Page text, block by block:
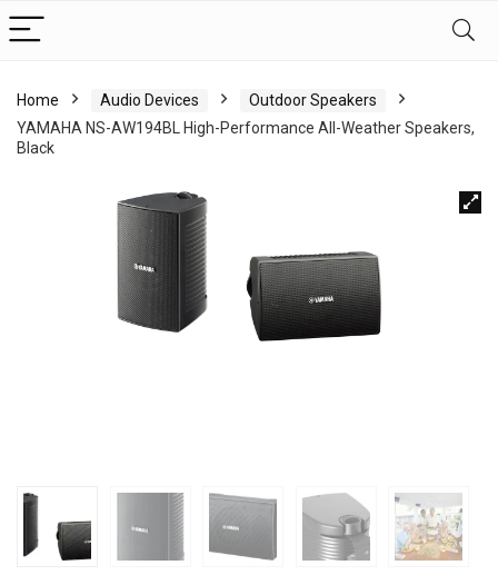
Home Audio Devices
Outdoor Speakers
YAMAHA NS-AW194BL High-Performance All-Weather Speakers,
Black